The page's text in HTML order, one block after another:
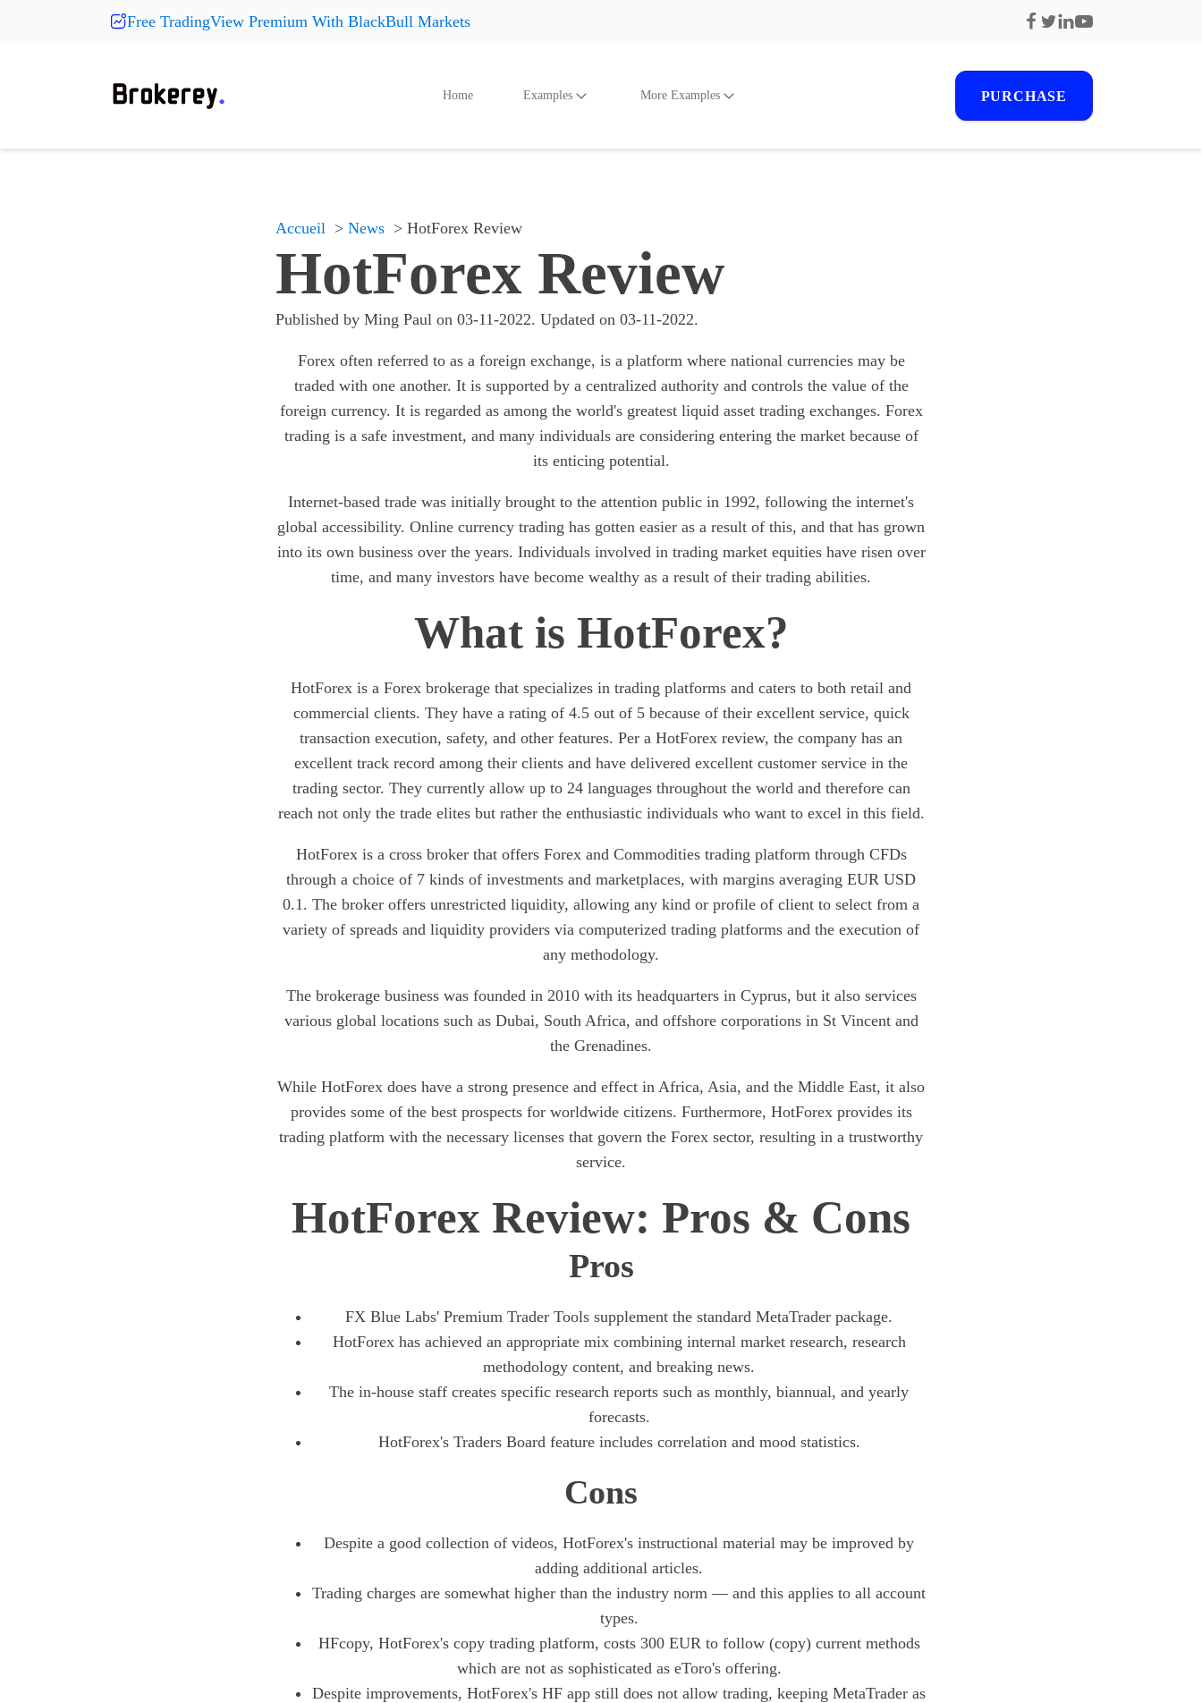
Free TradingView Premium With BlackBull Markets
Home Examples
Accessories
All products
Accessories
All products
More Examples
Accessories
All products
Accessories
All products
PURCHASE
Accueil News HotForex Review
HotForex Review
Published by Ming Paul on 03-11-2022. Updated on 03-11-2022.
Forex often referred to as a foreign exchange, is a platform where national currencies may be
traded with one another. It is supported by a centralized authority and controls the value of the
foreign currency. It is regarded as among the world's greatest liquid asset trading exchanges. Forex
trading is a safe investment, and many individuals are considering entering the market because of
its enticing potential.
Internet-based trade was initially brought to the attention public in 1992, following the internet's
global accessibility. Online currency trading has gotten easier as a result of this, and that has grown
into its own business over the years. Individuals involved in trading market equities have risen over
time, and many investors have become wealthy as a result of their trading abilities.
What is HotForex?
HotForex is a Forex brokerage that specializes in trading platforms and caters to both retail and
commercial clients. They have a rating of 4.5 out of 5 because of their excellent service, quick
transaction execution, safety, and other features. Per a HotForex review, the company has an
excellent track record among their clients and have delivered excellent customer service in the
trading sector. They currently allow up to 24 languages throughout the world and therefore can
reach not only the trade elites but rather the enthusiastic individuals who want to excel in this field.
HotForex is a cross broker that offers Forex and Commodities trading platform through CFDs
through a choice of 7 kinds of investments and marketplaces, with margins averaging EUR USD
0.1. The broker offers unrestricted liquidity, allowing any kind or profile of client to select from a
variety of spreads and liquidity providers via computerized trading platforms and the execution of
any methodology.
The brokerage business was founded in 2010 with its headquarters in Cyprus, but it also services
various global locations such as Dubai, South Africa, and offshore corporations in St Vincent and
the Grenadines.
While HotForex does have a strong presence and effect in Africa, Asia, and the Middle East, it also
provides some of the best prospects for worldwide citizens. Furthermore, HotForex provides its
trading platform with the necessary licenses that govern the Forex sector, resulting in a trustworthy
service.
HotForex Review: Pros & Cons
Pros
FX Blue Labs' Premium Trader Tools supplement the standard MetaTrader package.
HotForex has achieved an appropriate mix combining internal market research, research
methodology content, and breaking news.
The in-house staff creates specific research reports such as monthly, biannual, and yearly
forecasts.
HotForex's Traders Board feature includes correlation and mood statistics.
Cons
Despite a good collection of videos, HotForex's instructional material may be improved by
adding additional articles.
Trading charges are somewhat higher than the industry norm — and this applies to all account
types.
HFcopy, HotForex's copy trading platform, costs 300 EUR to follow (copy) current methods
which are not as sophisticated as eToro's offering.
Despite improvements, HotForex's HF app still does not allow trading, keeping MetaTrader as